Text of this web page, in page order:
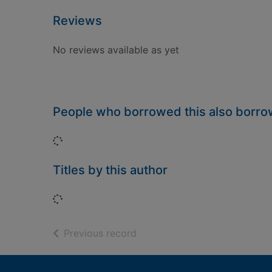
Reviews
No reviews available as yet
People who borrowed this also
Loading...
Titles by this author
Loading...
Previous record